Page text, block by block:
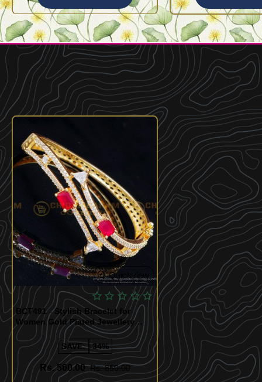
Quickview
BCT491 - Stylish Bracelet for
Women Gold Plated Jewellery
Online
SAVE: -34%
Rs. 560.00 Rs. 850.00